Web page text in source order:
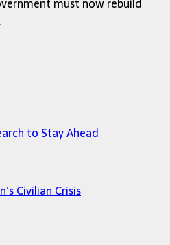
to Stay Ahead
Civilian Crisis